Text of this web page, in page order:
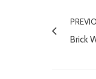
Brick